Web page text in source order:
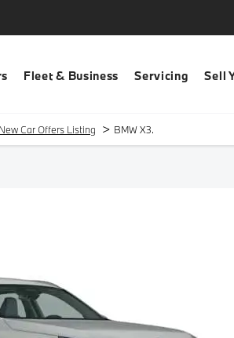
Fleet & Business Servicing Sell
New Car Offers Listing > BMW X3.